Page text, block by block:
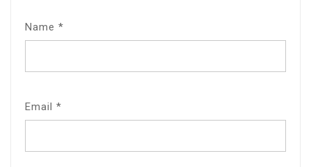
Name *
Email *